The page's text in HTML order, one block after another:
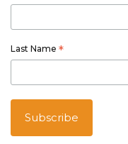
Last Name *